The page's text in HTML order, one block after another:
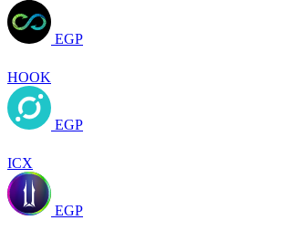
EGP
HOOK
EGP
ICX
EGP